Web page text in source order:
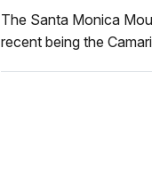
The Santa Monica
recent being the